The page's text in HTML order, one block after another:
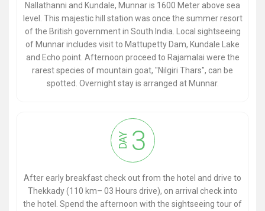
Nallathanni and Kundale, Munnar is 1600 Meter above sea
level. This majestic hill station was once the summer resort
of the British government in South India. Local sightseeing
of Munnar includes visit to Mattupetty Dam, Kundale Lake
and Echo point. Afternoon proceed to Rajamalai were the
rarest species of mountain goat, "Nilgiri Thars", can be
spotted. Overnight stay is arranged at Munnar.
DAY 3
After early breakfast check out from the hotel and drive to
Thekkady (110 km– 03 Hours drive), on arrival check into
the hotel. Spend the afternoon with the sightseeing tour of